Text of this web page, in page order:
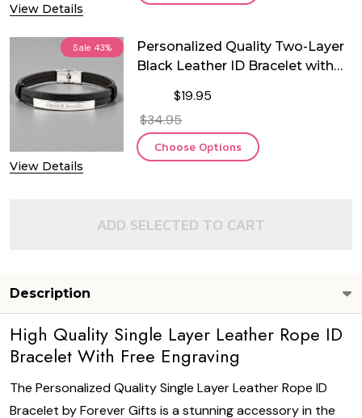
View Details
Sale 43%
View Details
Personalized Quality Two-Layer
Black Leather ID Bracelet with
$19.95
$34.95
Choose Options
ADD SELECTED TO CART
Description
High Quality Single Layer Leather Rope ID
Bracelet With Free Engraving
The Personalized Quality Single Layer Leather Rope ID
Bracelet by Forever Gifts is a stunning accessory in the